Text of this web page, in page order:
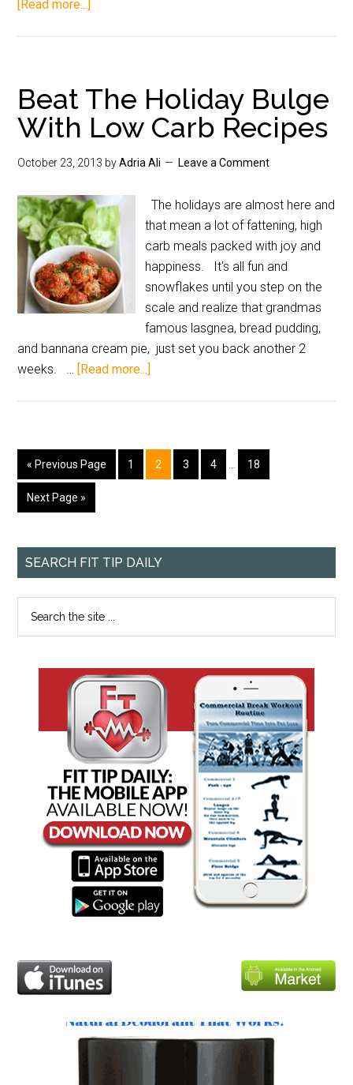
[Read more...]
Beat The Holiday Bulge
With Low Carb Recipes
October 23, 2013 byAdria Ali Leave a Comment
The holidays are almost here and
that mean a lot of fattening, high
carb meals packed with joy and
happiness. It's all fun and
snowflakes until you step on the
scale and realize that grandmas
famous lasgnea, bread pudding,
and bannana cream pie, just set you back another 2
weeks. … [Read more...]
« Previous Page 1 2 3 4 18
Next Page »
SEARCH FIT TIP DAILY